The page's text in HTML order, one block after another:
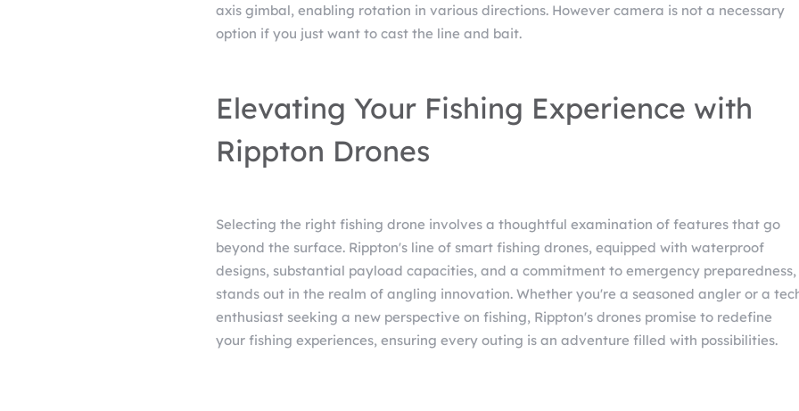
axis gimbal, enabling rotation in various directions. However camera is not a necessary
option if you just want to cast the line and bait.
Elevating Your Fishing Experience with
Rippton Drones
Selecting the right fishing drone involves a thoughtful examination of features that go
beyond the surface. Rippton's line of smart fishing drones, equipped with waterproof
designs, substantial payload capacities, and a commitment to emergency preparedness,
stands out in the realm of angling innovation. Whether you're a seasoned angler or a
enthusiast seeking a new perspective on fishing, Rippton's drones promise to redefine
your fishing experiences, ensuring every outing is an adventure filled with possibilities.